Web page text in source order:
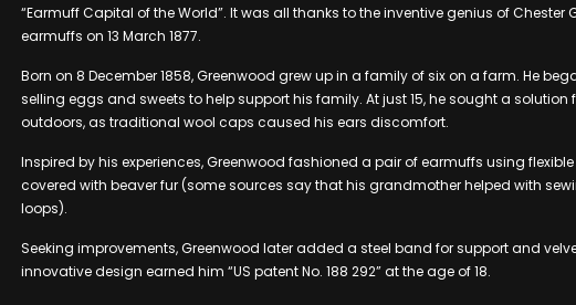
“Earmuff Capital of the World”. It was all thanks to the inventive genius of Chester
earmuffs on 13 March 1877.
Born on 8 December 1858, Greenwood grew up in a family of six on a farm. He
selling eggs and sweets to help support his family. At just 15, he sought a
outdoors, as traditional wool caps caused his ears discomfort.
Inspired by his experiences, Greenwood fashioned a pair of earmuffs using
covered with beaver fur (some sources say that his grandmother helped with
loops).
Seeking improvements, Greenwood later added a steel band for support and
innovative design earned him “US patent No. 188 292” at the age of 18.